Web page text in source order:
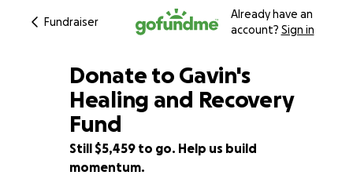
Fundraiser
Already have an
account? Sign in
22% complete
Donate to Gavin's
Healing and Recovery
Fund
Still $5,459 to go. Help us build
momentum.